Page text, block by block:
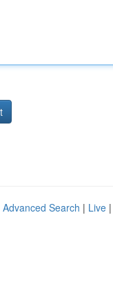
Advanced Search | Live |